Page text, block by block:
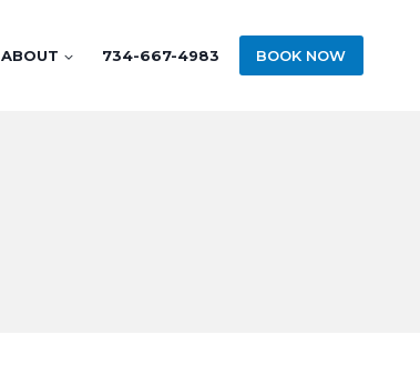
ABOUT 734-667-4983 BOOK NOW